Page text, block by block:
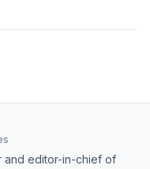
and editor-in-chief of